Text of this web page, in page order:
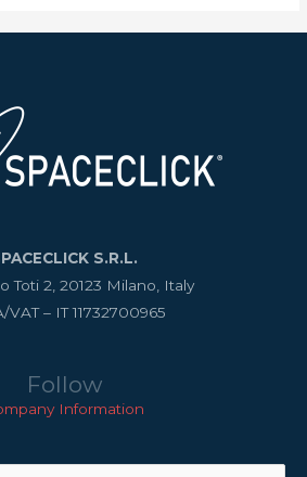
S.R.L.
Toti 2, 20123 Milano, Italy
VAT – IT 11732700965
Follow
Information